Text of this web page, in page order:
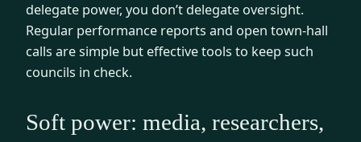
delegate power, you don’t delegate oversight.
Regular performance reports and open town-hall
calls are simple but effective tools to keep such
councils in check.
Soft power: media, researchers,